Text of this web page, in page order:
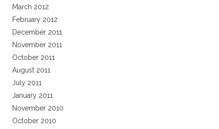
March 2012
February 2012
December 2011
November 2011
October 2011
August 2011
July 2011
January 2011
November 2010
October 2010